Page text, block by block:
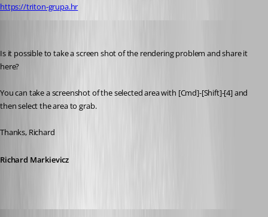
https://triton-grupa.hr
Is it possible to take a screen shot of the rendering problem and share it
here?
You can take a screenshot of the selected area with [Cmd]-[Shift]-[4] and
then select the area to grab.
Thanks, Richard
Richard Markievicz